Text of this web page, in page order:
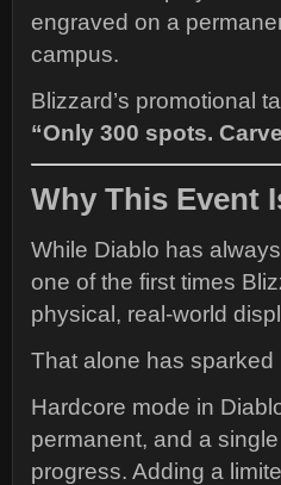
engraved on a
campus.
Blizzard’s promotional
“Only 300 spots.
Why This Event
While Diablo has
one of the first times
physical, real-world
That alone has
Hardcore mode in
permanent, and a
progress. Adding a